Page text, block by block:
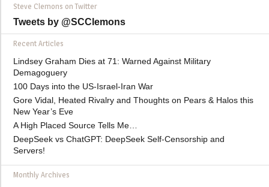
Steve Clemons on Twitter
Tweets by @SCClemons
Recent Articles
Lindsey Graham Dies at 71: Warned Against Military
Demagoguery
100 Days into the US-Israel-Iran War
Gore Vidal, Heated Rivalry and Thoughts on Pears & Halos this
New Year’s Eve
A High Placed Source Tells Me…
DeepSeek vs ChatGPT: DeepSeek Self-Censorship and
Servers!
Monthly Archives